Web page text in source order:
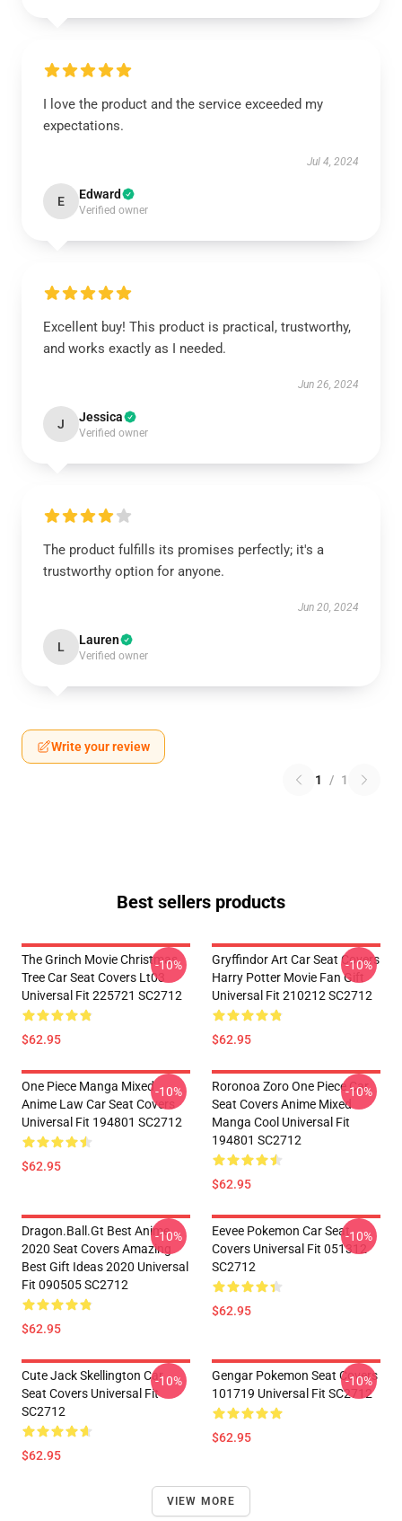
I love the product and the service exceeded my
expectations.
Jul 4, 2024
E Edward
Verified owner
Excellent buy! This product is practical, trustworthy,
and works exactly as I needed.
Jun 26, 2024
J Jessica
Verified owner
The product fulfills its promises perfectly; it's a
trustworthy option for anyone.
Jun 20, 2024
L Lauren
Verified owner
Write your review
1 / 1
Best sellers products
The Grinch Movie Christmas
Tree Car Seat Covers Lt03
Universal Fit 225721 SC2712
$62.95
-10%
Gryffindor Art Car Seat Covers
Harry Potter Movie Fan Gift
Universal Fit 210212 SC2712
$62.95
-10%
One Piece Manga Mixed
Anime Law Car Seat Covers
Universal Fit 194801 SC2712
$62.95
-10%
Roronoa Zoro One Piece Car
Seat Covers Anime Mixed
Manga Cool Universal Fit
194801 SC2712
$62.95
-10%
Dragon.Ball.Gt Best Anime
2020 Seat Covers Amazing
Best Gift Ideas 2020 Universal
Fit 090505 SC2712
$62.95
-10%
Eevee Pokemon Car Seat
Covers Universal Fit 051312
SC2712
$62.95
-10%
Cute Jack Skellington Car
Seat Covers Universal Fit
SC2712
$62.95
-10%
Gengar Pokemon Seat Covers
101719 Universal Fit SC2712
$62.95
-10%
VIEW MORE